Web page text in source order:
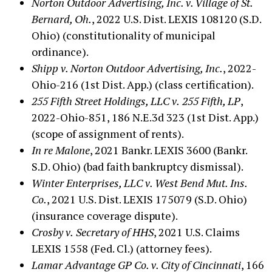
Bernard, Oh., 2022 U.S. Dist. LEXIS 108120 (S.D.
Ohio) (constitutionality of municipal
ordinance).
Shipp v. Norton Outdoor Advertising, Inc., 2022-
Ohio-216 (1st Dist. App.) (class certification).
255 Fifth Street Holdings, LLC v. 255 Fifth, LP,
2022-Ohio-851, 186 N.E.3d 323 (1st Dist. App.)
(scope of assignment of rents).
In re Malone, 2021 Bankr. LEXIS 3600 (Bankr.
S.D. Ohio) (bad faith bankruptcy dismissal).
Winter Enterprises, LLC v. West Bend Mut. Ins.
Co., 2021 U.S. Dist. LEXIS 175079 (S.D. Ohio)
(insurance coverage dispute).
Crosby v. Secretary of HHS, 2021 U.S. Claims
LEXIS 1558 (Fed. Cl.) (attorney fees).
Lamar Advantage GP Co. v. City of Cincinnati, 166